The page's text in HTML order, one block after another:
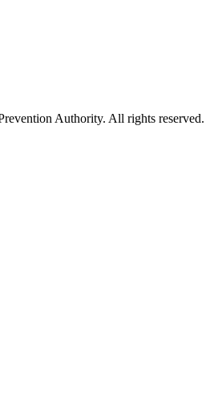
Authority. All rights reserved.